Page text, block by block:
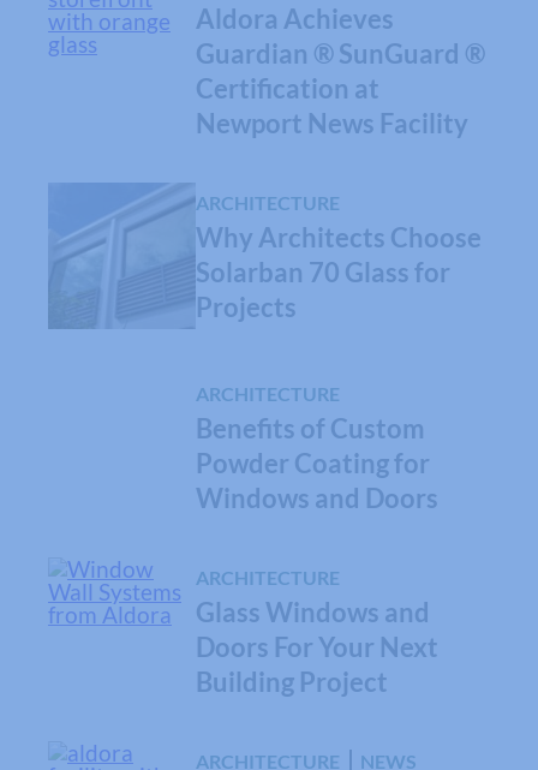
Aldora Achieves
Guardian ® SunGuard ®
Certification at
Newport News Facility
ARCHITECTURE
Why Architects Choose
Solarban 70 Glass for
Projects
ARCHITECTURE
Benefits of Custom
Powder Coating for
Windows and Doors
ARCHITECTURE
Glass Windows and
Doors For Your Next
Building Project
ARCHITECTURE NEWS